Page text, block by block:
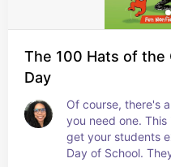
The 100 Hats of the
Day
Of course, there's
you need one.
get your students
Day of School.